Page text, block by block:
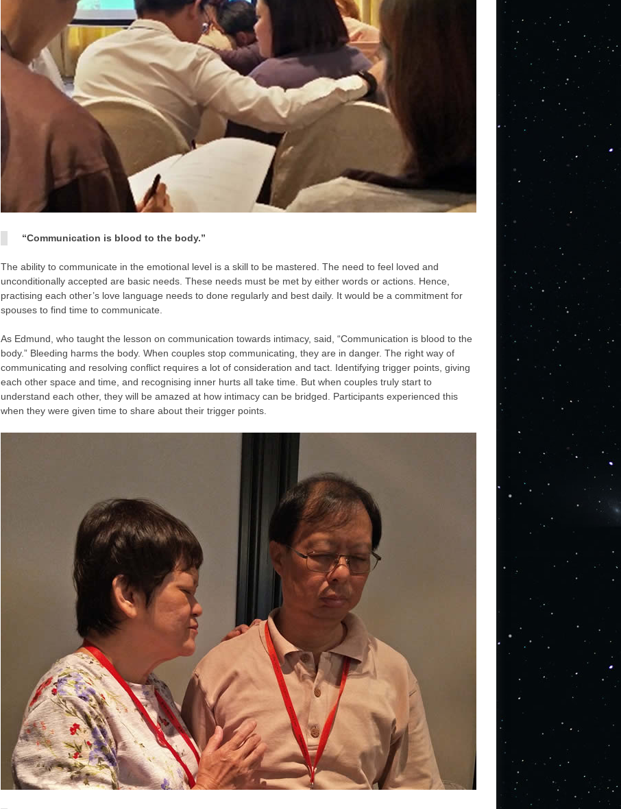
“Communication is blood to the body.”
The ability to communicate in the emotional level is a skill to be mastered. The need to feel loved and
unconditionally accepted are basic needs. These needs must be met by either words or actions. Hence,
practising each other’s love language needs to done regularly and best daily. It would be a commitment for
spouses to find time to communicate.
As Edmund, who taught the lesson on communication towards intimacy, said, “Communication is blood to the
body.” Bleeding harms the body. When couples stop communicating, they are in danger. The right way of
communicating and resolving conflict requires a lot of consideration and tact. Identifying trigger points, giving
each other space and time, and recognising inner hurts all take time. But when couples truly start to
understand each other, they will be amazed at how intimacy can be bridged. Participants experienced this
when they were given time to share about their trigger points.